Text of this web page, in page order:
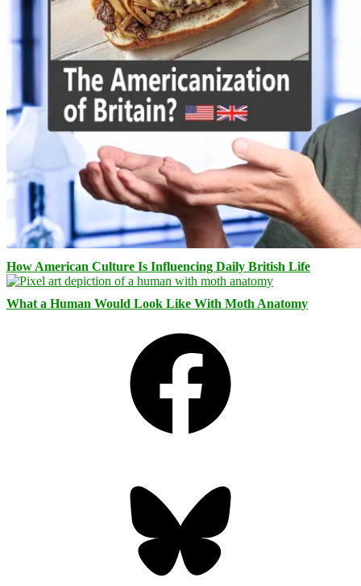
How American Culture Is Influencing Daily British Life
What a Human Would Look Like With Moth Anatomy